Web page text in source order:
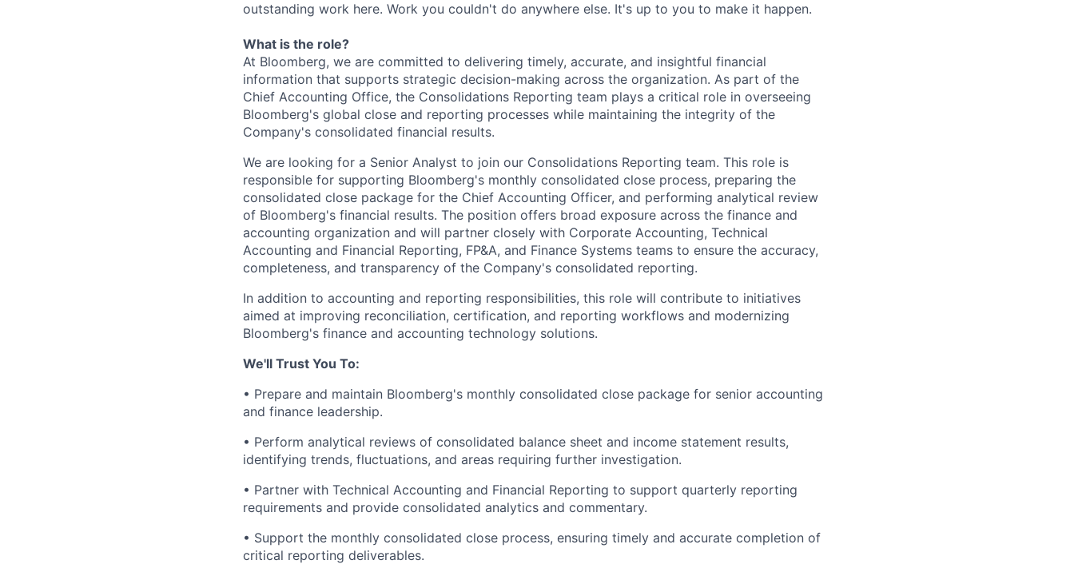
outstanding work here. Work you couldn't do anywhere else. It's up to you to make it happen.
What is the role?
At Bloomberg, we are committed to delivering timely, accurate, and insightful financial
information that supports strategic decision-making across the organization. As part of the
Chief Accounting Office, the Consolidations Reporting team plays a critical role in overseeing
Bloomberg's global close and reporting processes while maintaining the integrity of the
Company's consolidated financial results.
We are looking for a Senior Analyst to join our Consolidations Reporting team. This role is
responsible for supporting Bloomberg's monthly consolidated close process, preparing the
consolidated close package for the Chief Accounting Officer, and performing analytical review
of Bloomberg's financial results. The position offers broad exposure across the finance and
accounting organization and will partner closely with Corporate Accounting, Technical
Accounting and Financial Reporting, FP&A, and Finance Systems teams to ensure the accuracy,
completeness, and transparency of the Company's consolidated reporting.
In addition to accounting and reporting responsibilities, this role will contribute to initiatives
aimed at improving reconciliation, certification, and reporting workflows and modernizing
Bloomberg's finance and accounting technology solutions.
We'll Trust You To:
• Prepare and maintain Bloomberg's monthly consolidated close package for senior accounting
and finance leadership.
• Perform analytical reviews of consolidated balance sheet and income statement results,
identifying trends, fluctuations, and areas requiring further investigation.
• Partner with Technical Accounting and Financial Reporting to support quarterly reporting
requirements and provide consolidated analytics and commentary.
• Support the monthly consolidated close process, ensuring timely and accurate completion of
critical reporting deliverables.